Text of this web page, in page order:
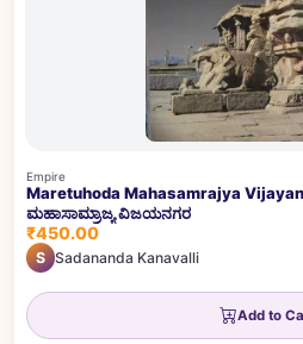
Empire
Maretuhoda Mahasamrajya
ಮಹಾಸಾಮ್ರಾಜ್ಯ ವಿಜಯನಗರ
₹450.00
S Sadananda Kanavalli
Add to